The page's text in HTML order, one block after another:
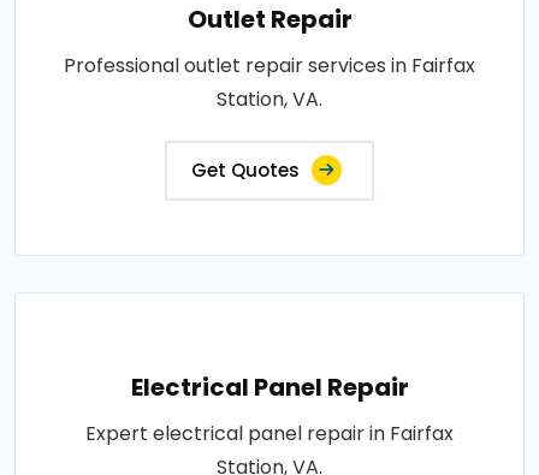
Outlet Repair
Professional outlet repair services in Fairfax
Station, VA.
Get Quotes
Electrical Panel Repair
Expert electrical panel repair in Fairfax
Station, VA.